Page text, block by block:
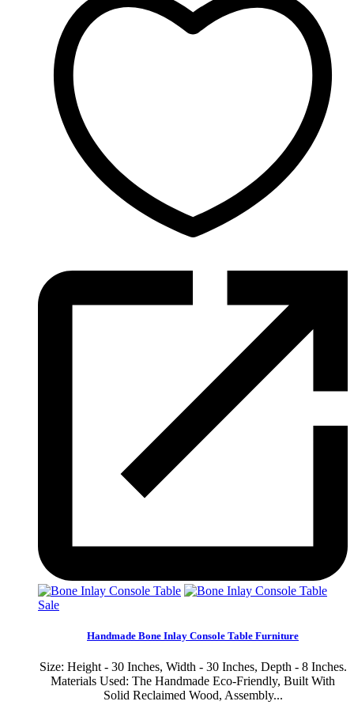
Sale
Handmade Bone Inlay Console Table Furniture
Size: Height - 30 Inches, Width - 30 Inches, Depth - 8 Inches.
Materials Used: The Handmade Eco-Friendly, Built With
Solid Reclaimed Wood, Assembly...